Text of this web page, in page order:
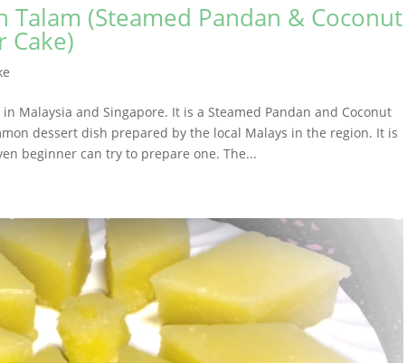
Talam (Steamed Pandan & Coconut
Cake)
Malaysia and Singapore. It is a Steamed Pandan and Coconut
dessert dish prepared by the local Malays in the region. It is
beginner can try to prepare one. The...